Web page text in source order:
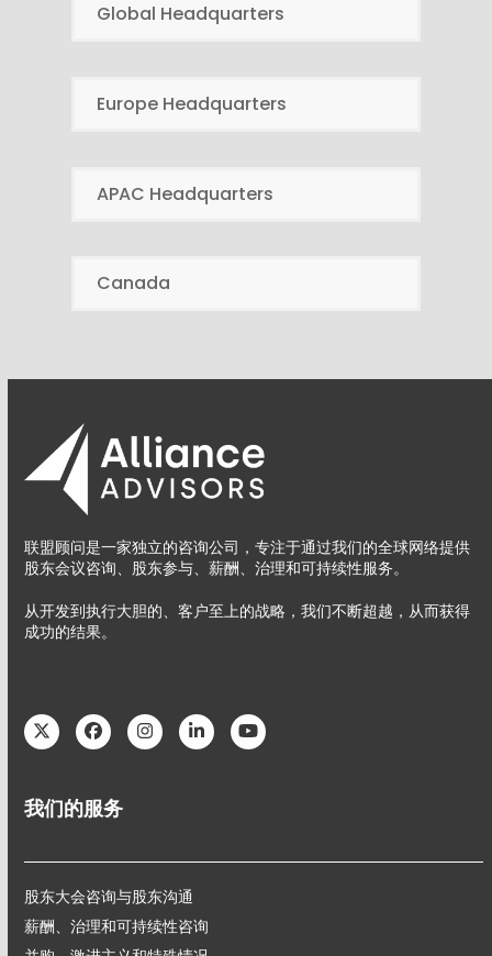
Global Headquarters
Europe Headquarters
APAC Headquarters
Canada
联盟顾问是一家独立的咨询公司，专注于通过我们的全球网络提供
股东会议咨询、股东参与、薪酬、治理和可持续性服务。
从开发到执行大胆的、客户至上的战略，我们不断超越，从而获得
成功的结果。
TwitterFacebookInstagram
LinkedInYouTube
我们的服务
股东大会咨询与股东沟通
薪酬、治理和可持续性咨询